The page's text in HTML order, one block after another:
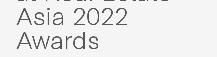
Asia 2022
Awards